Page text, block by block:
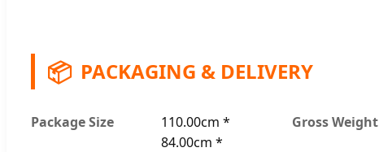
📦 PACKAGING & DELIVERY
Package Size
110.00cm *
84.00cm *
Gross Weight